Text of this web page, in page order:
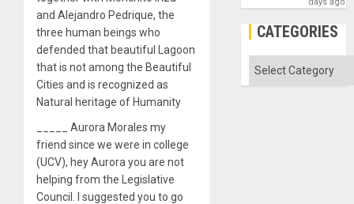
and Alejandro Pedrique, the
three human beings who
defended that beautiful Lagoon
that is not among the Beautiful
Cities and is recognized as
Natural heritage of Humanity
_____ Aurora Morales my
friend since we were in college
(UCV), hey Aurora you are not
helping from the Legislative
Council. I suggested you to go
CATEGORIES
Categories